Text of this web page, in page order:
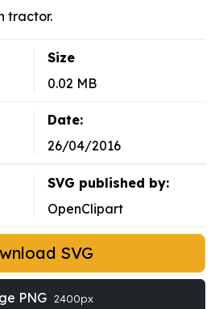
tractor.
Size
0.02 MB
Date:
26/04/2016
SVG published by:
OpenClipart
SVG
PNG 2400px